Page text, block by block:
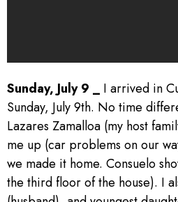
Sunday, July 9 _ I arrived in
Sunday, July 9th. No time
Lazares Zamalloa (my host
me up (car problems on our
we made it home. Consuelo
the third floor of the house). I